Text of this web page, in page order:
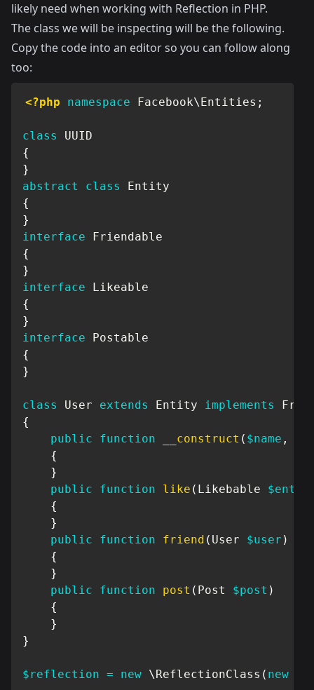
likely need when working with Reflection in PHP.
The class we will be inspecting will be the following.
Copy the code into an editor so you can follow along
too:
<?php namespace Facebook\Entities ;
class
UUID
{
}
abstract
class
Entity
{
}
interface
Friendable
{
}
interface
Likeable
{
}
interface
Postable
{
}
class User extends Entity implements
{
public
function __construct ( $name ,
{
}
public
function like ( Likebable
{
}
public
function friend ( User $user )
{
}
public
function post ( Post $post )
{
}
}
$reflection = new \ReflectionClass ( new